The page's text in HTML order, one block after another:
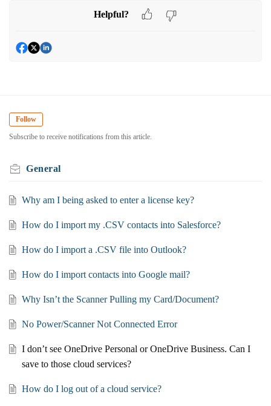
Helpful?
Follow
Subscribe to receive notifications from this article.
General
Why am I being asked to enter a license key?
How do I import my .CSV contacts into Salesforce?
How do I import a .CSV file into Outlook?
How do I import contacts into Google mail?
Why Isn’t the Scanner Pulling my Card/Document?
No Power/Scanner Not Connected Error
I don’t see OneDrive Personal or OneDrive Business. Can I
save to those cloud services?
How do I log out of a cloud service?